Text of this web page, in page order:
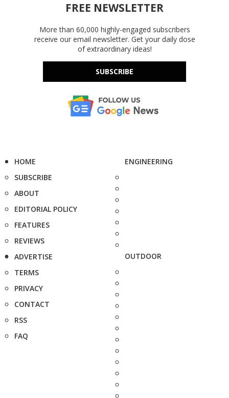
FREE NEWSLETTER
More than 60,000 highly-engaged subscribers
receive our email newsletter. Get your daily dose
of extraordinary ideas!
SUBSCRIBE
HOME
SUBSCRIBE
ABOUT
EDITORIAL POLICY
FEATURES
REVIEWS
ADVERTISE
TERMS
PRIVACY
CONTACT
RSS
FAQ
ENGINEERING
OUTDOOR